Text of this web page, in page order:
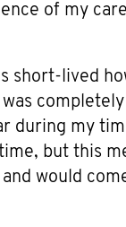
of my
short-lived
during my
but this
would